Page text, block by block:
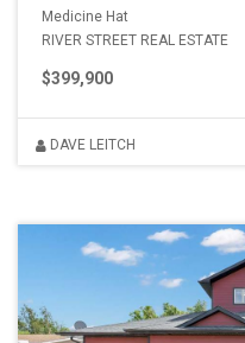
Medicine Hat
RIVER STREET REAL ESTATE
$399,900
DAVE LEITCH